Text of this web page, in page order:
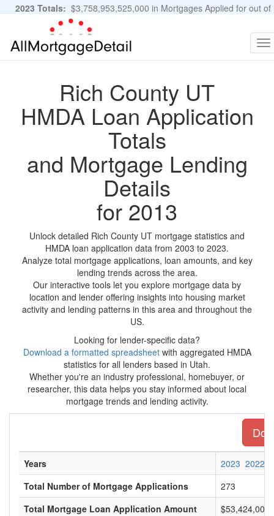
2023 Totals: $3,758,953,525,000 in Mortgages Applied for out of
11,483,889 Applications
Rich County UT
HMDA Loan Application
Totals
and Mortgage Lending
Details
for 2013
Unlock detailed Rich County UT mortgage statistics and
HMDA loan application data from 2003 to 2023.
Analyze total mortgage applications, loan amounts, and key
lending trends across the area.
Our interactive tools let you explore mortgage data by
location and lender offering insights into housing market
activity and lending patterns in this area and throughout the
US.
Looking for lender-specific data?
Download a formatted spreadsheetwith aggregated HMDA
statistics for all lenders based in Utah.
Whether you're an industry professional, homebuyer, or
researcher, this data helps you stay informed about local
mortgage trends and lending activity.
Years 2023 2022
Total Number of Mortgage Applications
273
Total Mortgage Loan Application Amount
$53,424,000